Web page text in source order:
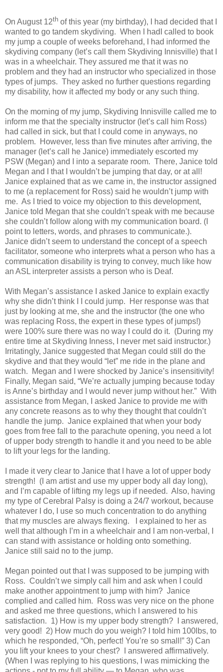
On August 12th of this year (my birthday), I had decided that I
wanted to go tandem skydiving. When I hadI called to book
my jump a couple of weeks beforehand, I had informed the
skydiving company (let’s call them Skydiving Innisville) that I
was in a wheelchair. They assured me that it was no
problem and they had an instructor who specialized in those
types of jumps. They asked no further questions regarding
my disability, how it affected my body or any such thing.
On the morning of my jump, Skydiving Innisville called me to
inform me that the specialty instructor (let’s call him Ross)
had called in sick, but that I could come in anyways, no
problem. However, less than five minutes after arriving, the
manager (let’s call he Janice) immediately escorted my
PSW (Megan) and I into a separate room. There, Janice told
Megan and I that I wouldn’t be jumping that day, or at all!
Janice explained that as we came in, the instructor assigned
to me (a replacement for Ross) said he wouldn’t jump with
me. As I tried to voice my objection to this development,
Janice told Megan that she couldn’t speak with me because
she couldn’t follow along with my communication board. (I
point to letters, words, and phrases to communicate.).
Janice didn’t seem to understand the concept of a speech
facilitator, someone who interprets what a person who has a
communication disability is trying to convey, much like how
an ASL interpreter assists a person who is Deaf.
With Megan’s assistance I asked Janice to explain exactly
why she didn’t think I I could jump.
Her response was that
just by looking at me, she and the instructor (the one who
was replacing Ross, the expert in these types of jumps!)
were 100% sure there was no way I could do it. (During my
entire time at Skydiving Inness, I never met said instructor.)
Irritatingly, Janice suggested that Megan could still do the
skydive and that they would “let” me ride in the plane and
watch. Megan and I were shocked by Janice’s insensitivity!
Finally, Megan said, “We’re actually jumping because today
is Anne’s birthday and I would never jump without her.” With
assistance from Megan, I asked Janice to provide me with
any concrete reasons as to why they thought that couldn’t
handle the jump. Janice explained that when your body
goes from free fall to the parachute opening, you need a lot
of upper body strength to handle it and you need to be able
to lift your legs for the landing.
I made it very clear to Janice that I have a lot of upper body
strength! (I am artist and use my upper body all day long),
and I’m capable of lifting my legs up if needed. Also, having
my type of Cerebral Palsy is doing a 24/7 workout, because
whatever I do, I use so much concentration to do anything
that my muscles are always flexing.
I explained to her as
well that although I’m in a wheelchair and I am non-verbal, I
can stand with assistance or holding onto something.
Janice still said no to the jump.
Megan pointed out that I was supposed to be jumping with
Ross. Couldn’t we simply call him and ask when I could
make another appointment to jump with him? Janice
complied and called him. Ross was very nice on the phone
and asked me three questions, which I answered to his
satisfaction. 1) How is my upper body strength?
I answered,
very good! 2) How much do you weigh? I told him 100lbs, to
which he responded, “Oh, perfect! You’re so small!” 3) Can
you lift your knees to your chest?
I answered affirmatively.
(When I was replying to his questions, I was mimicking the